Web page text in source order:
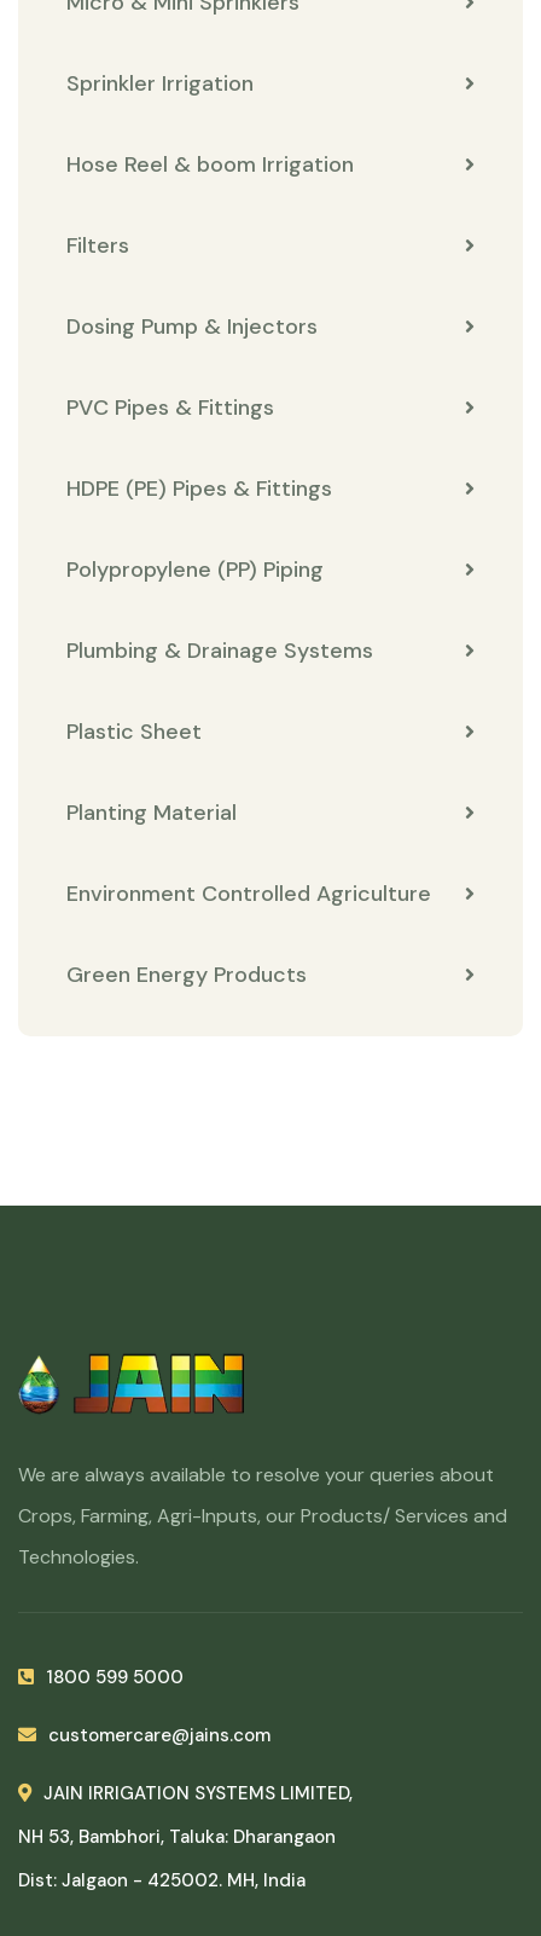
Sprinkler Irrigation
Hose Reel & boom Irrigation
Filters
Dosing Pump & Injectors
PVC Pipes & Fittings
HDPE (PE) Pipes & Fittings
Polypropylene (PP) Piping
Plumbing & Drainage Systems
Plastic Sheet
Planting Material
Environment Controlled Agriculture
Green Energy Products
We are always available to resolve your queries about
Crops, Farming, Agri-Inputs, our Products/ Services and
Technologies.
1800 599 5000
customercare@jains.com
JAIN IRRIGATION SYSTEMS LIMITED,
NH 53, Bambhori, Taluka: Dharangaon
Dist: Jalgaon - 425002. MH, India